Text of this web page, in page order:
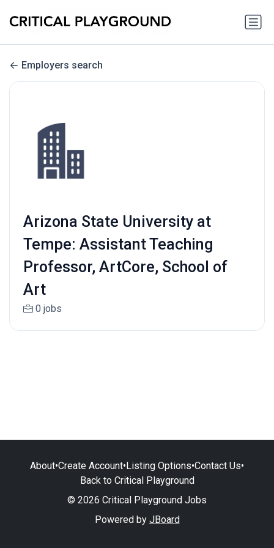
Employers search
Arizona State University at
Tempe: Assistant Teaching
Professor, ArtCore, School of
Art
0 jobs
About•Create Account•Listing Options•Contact Us•
Back to Critical Playground
© 2026 Critical Playground Jobs
Powered by JBoard